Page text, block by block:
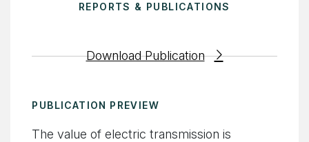
REPORTS & PUBLICATIONS
Download Publication
PUBLICATION PREVIEW
The value of electric transmission is